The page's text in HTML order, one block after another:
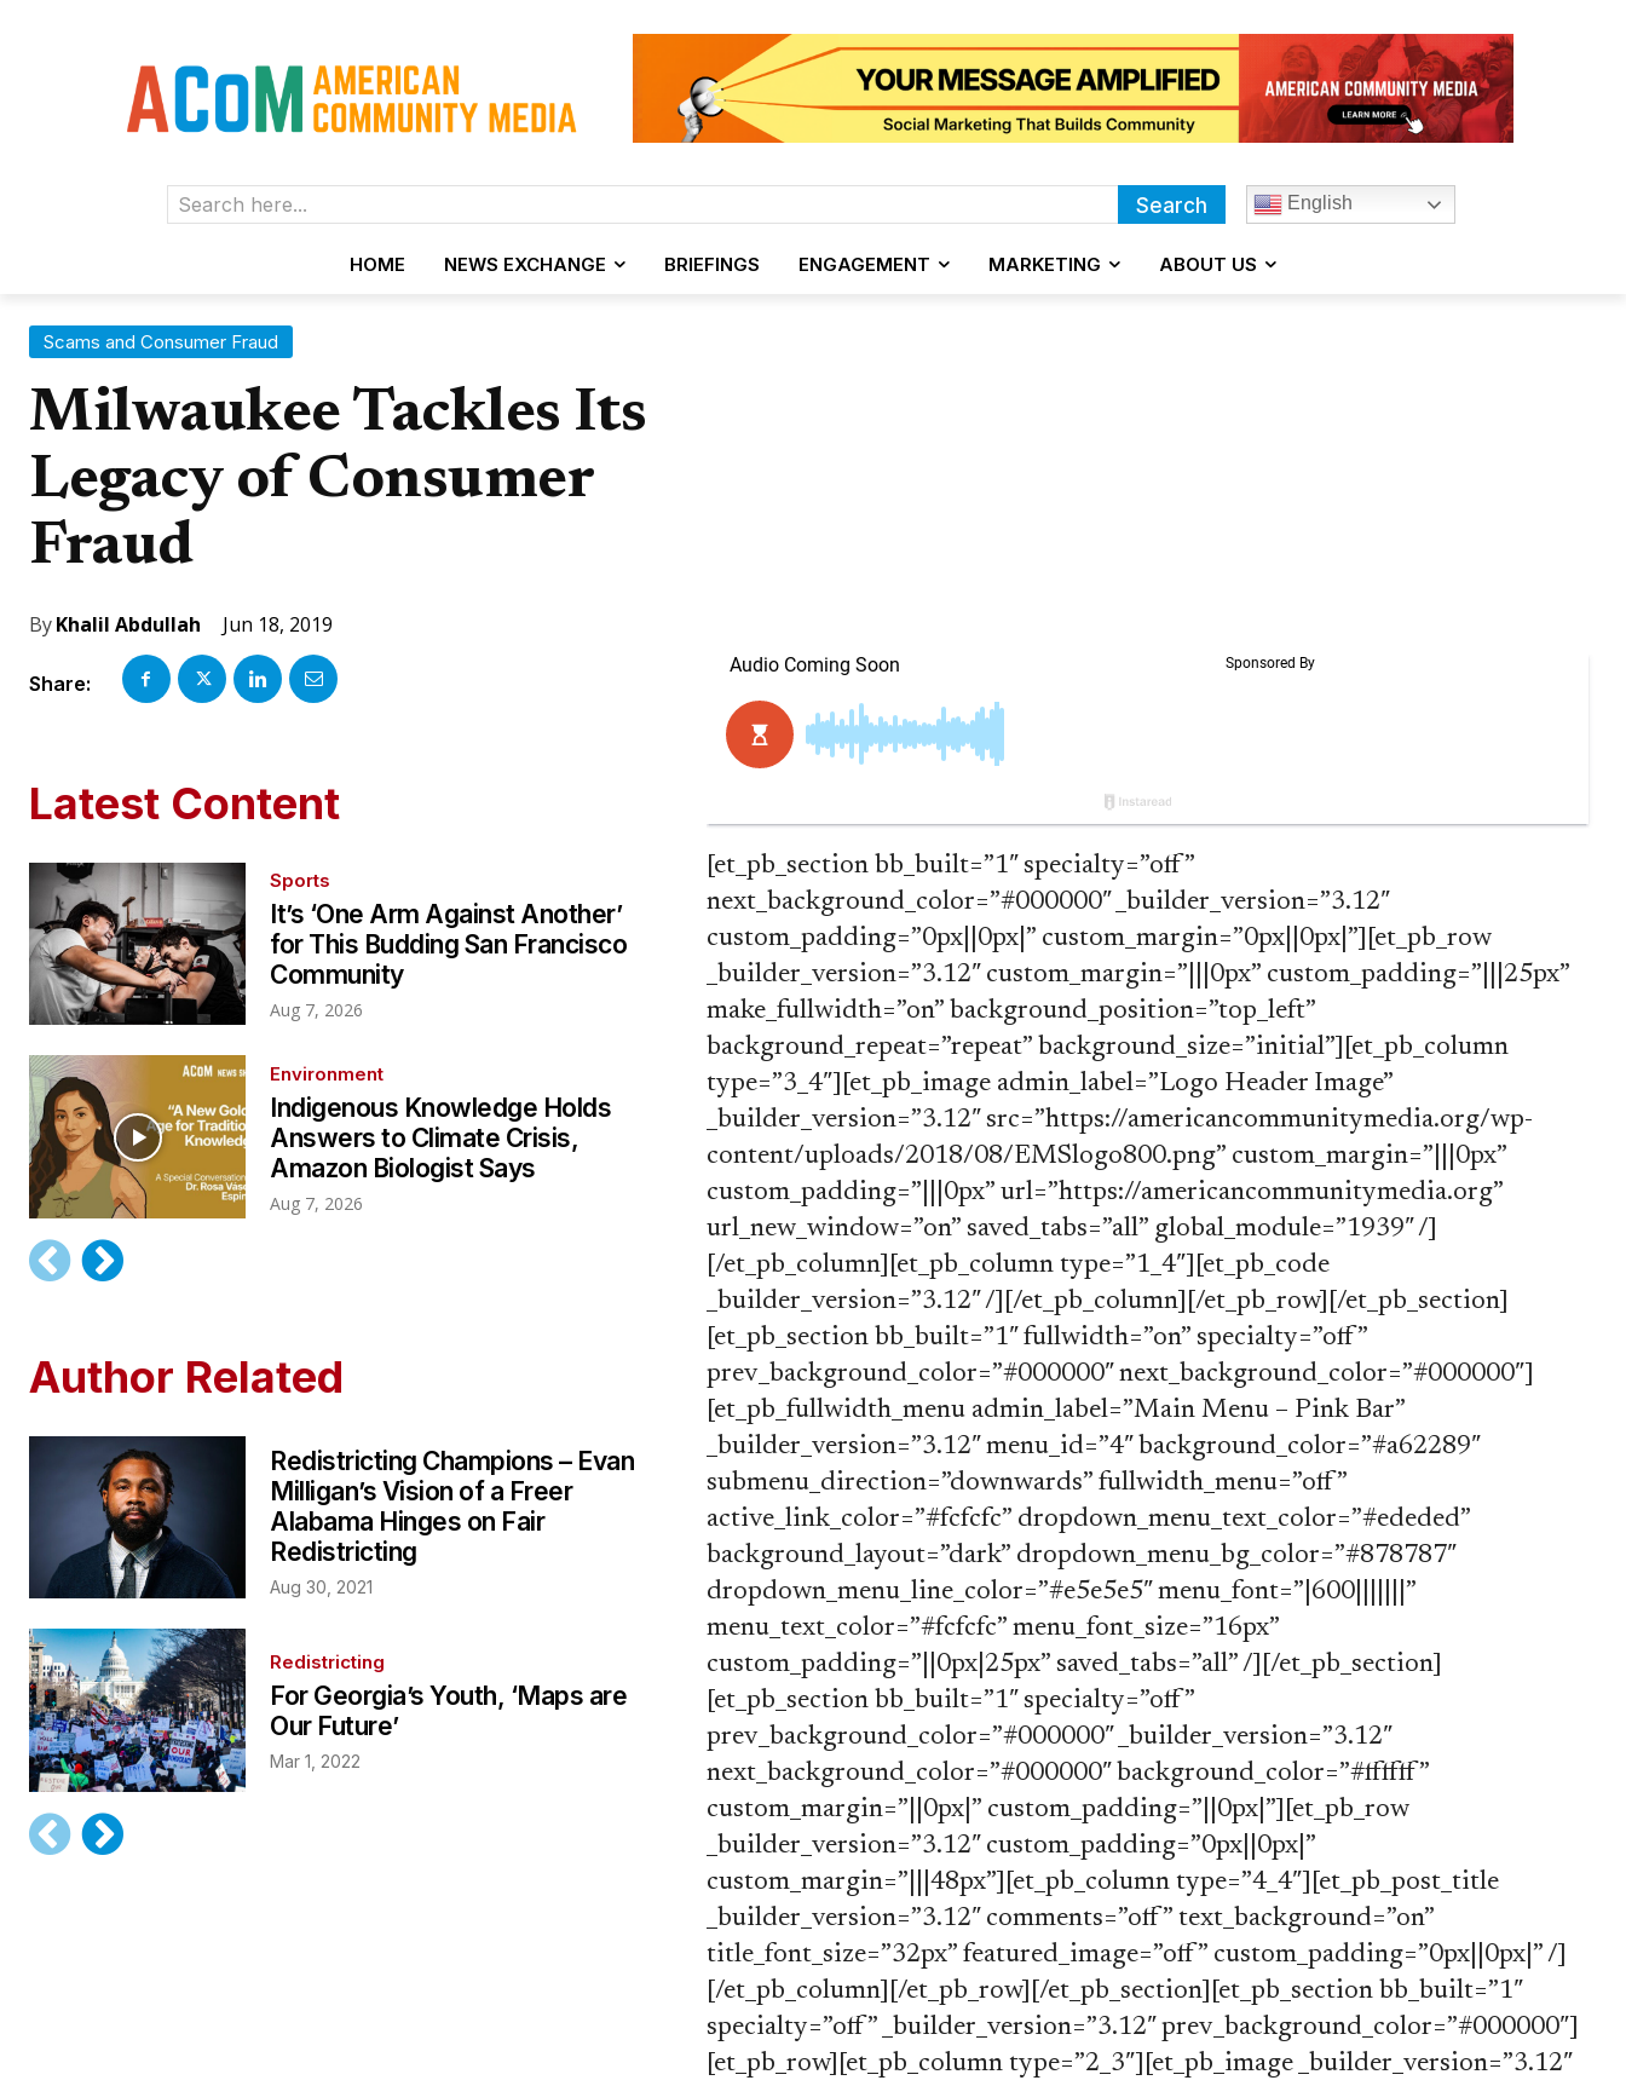
Search here... Search English
HOME NEWS EXCHANGE BRIEFINGS ENGAGEMENT MARKETING ABOUT US
Scams and Consumer Fraud
Milwaukee Tackles Its
Legacy of Consumer
Fraud
ByKhalil Abdullah Jun 18, 2019
Share:
Latest Content
Sports
It’s ‘One Arm Against Another’
for This Budding San Francisco
Community
Aug 7, 2026
Environment
Indigenous Knowledge Holds
Answers to Climate Crisis,
Amazon Biologist Says
Aug 7, 2026
Author Related
Redistricting Champions – Evan
Milligan’s Vision of a Freer
Alabama Hinges on Fair
Redistricting
Aug 30, 2021
Redistricting
For Georgia’s Youth, ‘Maps are
Our Future’
Mar 1, 2022
[et_pb_section bb_built=”1″ specialty=”off”
next_background_color=”#000000″ _builder_version=”3.12″
custom_padding=”0px||0px|” custom_margin=”0px||0px|”][et_pb_row
_builder_version=”3.12″ custom_margin=”|||0px” custom_padding=”|||25px”
make_fullwidth=”on” background_position=”top_left”
background_repeat=”repeat” background_size=”initial”][et_pb_column
type=”3_4″][et_pb_image admin_label=”Logo Header Image”
_builder_version=”3.12″ src=”https://americancommunitymedia.org/wp-
content/uploads/2018/08/EMSlogo800.png” custom_margin=”|||0px”
custom_padding=”|||0px” url=”https://americancommunitymedia.org”
url_new_window=”on” saved_tabs=”all” global_module=”1939″ /]
[/et_pb_column][et_pb_column type=”1_4″][et_pb_code
_builder_version=”3.12″ /][/et_pb_column][/et_pb_row][/et_pb_section]
[et_pb_section bb_built=”1″ fullwidth=”on” specialty=”off”
prev_background_color=”#000000″ next_background_color=”#000000″]
[et_pb_fullwidth_menu admin_label=”Main Menu – Pink Bar”
_builder_version=”3.12″ menu_id=”4″ background_color=”#a62289″
submenu_direction=”downwards” fullwidth_menu=”off”
active_link_color=”#fcfcfc” dropdown_menu_text_color=”#ededed”
background_layout=”dark” dropdown_menu_bg_color=”#878787″
dropdown_menu_line_color=”#e5e5e5″ menu_font=”|600|||||||”
menu_text_color=”#fcfcfc” menu_font_size=”16px”
custom_padding=”||0px|25px” saved_tabs=”all” /][/et_pb_section]
[et_pb_section bb_built=”1″ specialty=”off”
prev_background_color=”#000000″ _builder_version=”3.12″
next_background_color=”#000000″ background_color=”#ffffff”
custom_margin=”||0px|” custom_padding=”||0px|”][et_pb_row
_builder_version=”3.12″ custom_padding=”0px||0px|”
custom_margin=”|||48px”][et_pb_column type=”4_4″][et_pb_post_title
_builder_version=”3.12″ comments=”off” text_background=”on”
title_font_size=”32px” featured_image=”off” custom_padding=”0px||0px|” /]
[/et_pb_column][/et_pb_row][/et_pb_section][et_pb_section bb_built=”1″
specialty=”off” _builder_version=”3.12″ prev_background_color=”#000000″]
[et_pb_row][et_pb_column type=”2_3″][et_pb_image _builder_version=”3.12″